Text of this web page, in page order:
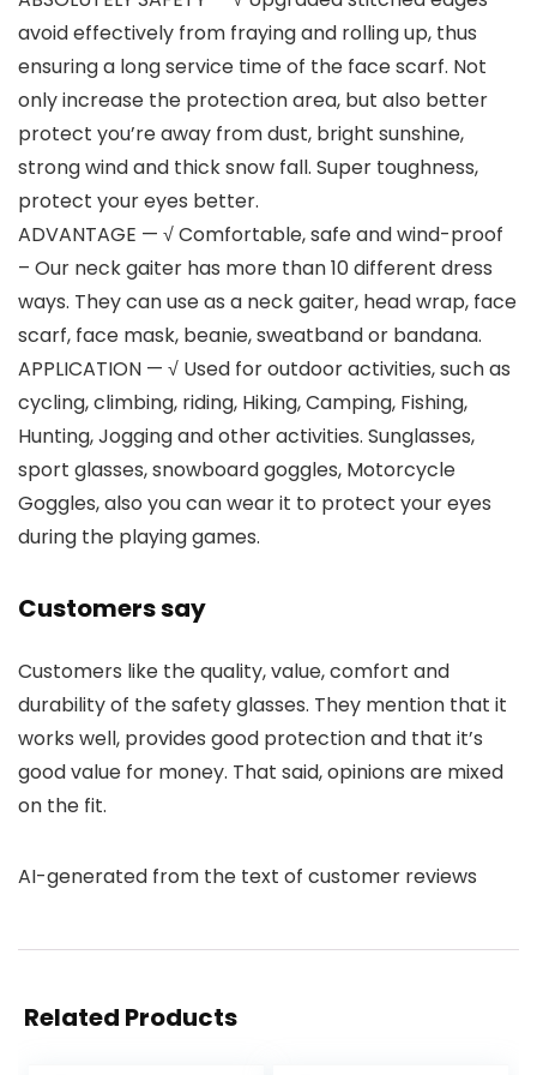
avoid effectively from fraying and rolling up, thus
ensuring a long service time of the face scarf. Not
only increase the protection area, but also better
protect you’re away from dust, bright sunshine,
strong wind and thick snow fall. Super toughness,
protect your eyes better.
ADVANTAGE — √ Comfortable, safe and wind-proof
– Our neck gaiter has more than 10 different dress
ways. They can use as a neck gaiter, head wrap, face
scarf, face mask, beanie, sweatband or bandana.
APPLICATION — √ Used for outdoor activities, such as
cycling, climbing, riding, Hiking, Camping, Fishing,
Hunting, Jogging and other activities. Sunglasses,
sport glasses, snowboard goggles, Motorcycle
Goggles, also you can wear it to protect your eyes
during the playing games.
Customers say
Customers like the quality, value, comfort and
durability of the safety glasses. They mention that it
works well, provides good protection and that it’s
good value for money. That said, opinions are mixed
on the fit.
AI-generated from the text of customer reviews
Related Products